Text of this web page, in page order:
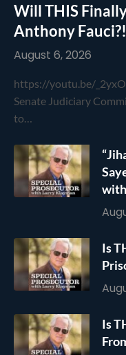
Will THIS
Anthony
August 6, 2026
https://youtu.be/
Senate Judiciary
to…
Is
Is